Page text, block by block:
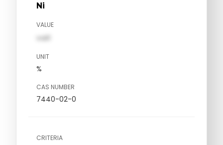
Ni
VALUE
val1
UNIT
%
CAS NUMBER
7440-02-0
CRITERIA